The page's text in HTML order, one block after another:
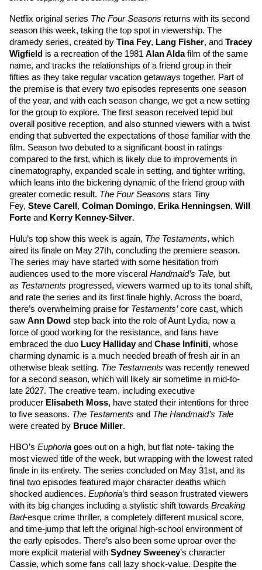
Netflix original series The Four Seasons returns with its second
season this week, taking the top spot in viewership. The
dramedy series, created by Tina Fey, Lang Fisher, and Tracey
Wigfield is a recreation of the 1981 Alan Alda film of the same
name, and tracks the relationships of a friend group in their
fifties as they take regular vacation getaways together. Part of
the premise is that every two episodes represents one season
of the year, and with each season change, we get a new setting
for the group to explore. The first season received tepid but
overall positive reception, and also stunned viewers with a twist
ending that subverted the expectations of those familiar with the
film. Season two debuted to a significant boost in ratings
compared to the first, which is likely due to improvements in
cinematography, expanded scale in setting, and tighter writing,
which leans into the bickering dynamic of the friend group with
greater comedic result. The Four Seasons stars Tiny
Fey, Steve Carell , Colman Domingo, Erika Henningsen, Will
Forte and Kerry Kenney-Silver.
Hulu’s top show this week is again, The Testaments, which
aired its finale on May 27th, concluding the premiere season.
The series may have started with some hesitation from
audiences used to the more visceral Handmaid’s Tale, but
as Testaments progressed, viewers warmed up to its tonal shift,
and rate the series and its first finale highly. Across the board,
there’s overwhelming praise for Testaments’ core cast, which
saw Ann Dowd step back into the role of Aunt Lydia, now a
force of good working for the resistance, and fans have
embraced the duo Lucy Halliday and Chase Infiniti, whose
charming dynamic is a much needed breath of fresh air in an
otherwise bleak setting. The Testaments was recently renewed
for a second season, which will likely air sometime in mid-to-
late 2027. The creative team, including executive
producer Elisabeth Moss, have stated their intentions for three
to five seasons. The Testaments and The Handmaid’s Tale
were created by Bruce Miller.
HBO’s Euphoria goes out on a high, but flat note- taking the
most viewed title of the week, but wrapping with the lowest rated
finale in its entirety. The series concluded on May 31st, and its
final two episodes featured major character deaths which
shocked audiences. Euphoria’s third season frustrated viewers
with its big changes including a stylistic shift towards Breaking
Bad-esque crime thriller, a completely different musical score,
and time-jump that left the original high-school environment of
the early episodes. There’s also been some uproar over the
more explicit material with Sydney Sweeney’s character
Cassie, which some fans call lazy shock-value. Despite the